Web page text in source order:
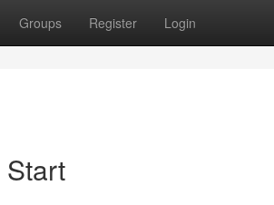
Groups Register Login